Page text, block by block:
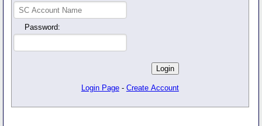
Password:
Login Page - Create Account